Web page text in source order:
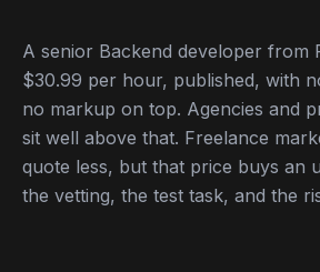
A senior Backend developer from
$30.99 per hour, published, with
no markup on top. Agencies and
sit well above that. Freelance
quote less, but that price buys an
the vetting, the test task, and the